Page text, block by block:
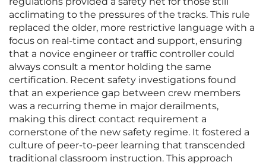
acclimating to the pressures of the tracks. This rule
replaced the older, more restrictive language with a
focus on real-time contact and support, ensuring
that a novice engineer or traffic controller could
always consult a mentor holding the same
certification. Recent safety investigations found
that an experience gap between crew members
was a recurring theme in major derailments,
making this direct contact requirement a
cornerstone of the new safety regime. It fostered a
culture of peer-to-peer learning that transcended
traditional classroom instruction. This approach